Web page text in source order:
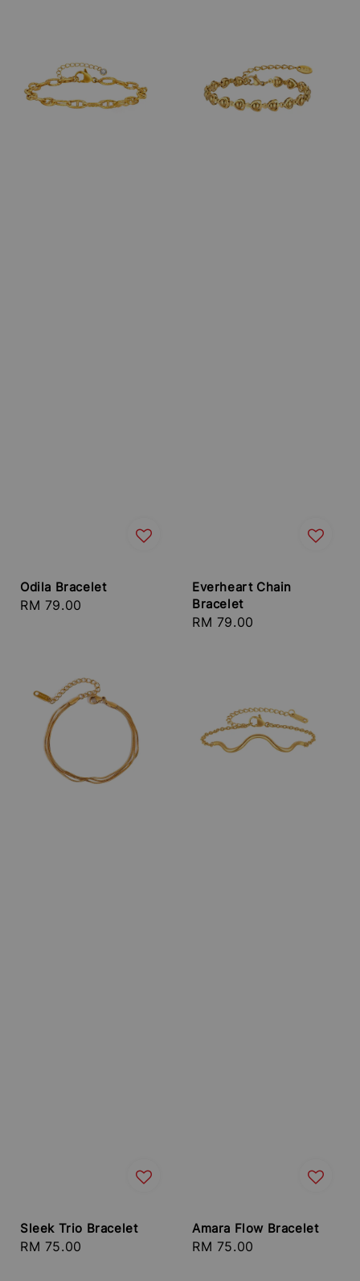
Odila Bracelet
Regular
RM 79.00
Everheart Chain
Bracelet
Regular
RM 79.00
Sleek Trio Bracelet
Regular
RM 75.00
Amara Flow Bracelet
Regular
RM 75.00